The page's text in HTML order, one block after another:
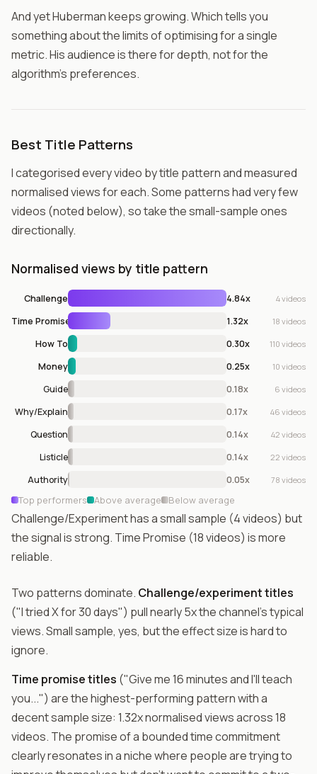
And yet Huberman keeps growing. Which tells you
something about the limits of optimising for a single
metric. His audience is there for depth, not for the
algorithm's preferences.
Best Title Patterns
I categorised every video by title pattern and measured
normalised views for each. Some patterns had very few
videos (noted below), so take the small-sample ones
directionally.
Normalised views by title pattern
Challenge 4.84x 4 videos
Time Promise 1.32x 18 videos
How To 0.30x 110 videos
Money 0.25x 10 videos
Guide 0.18x 6 videos
Why/Explain 0.17x 46 videos
Question 0.14x 42 videos
Listicle 0.14x 22 videos
Authority 0.05x 78 videos
Top performers Above average Below average
Challenge/Experiment has a small sample (4 videos) but
the signal is strong. Time Promise (18 videos) is more
reliable.
Two patterns dominate. Challenge/experiment titles
("I tried X for 30 days") pull nearly 5x the channel's typical
views. Small sample, yes, but the effect size is hard to
ignore.
Time promise titles ("Give me 16 minutes and I'll teach
you...") are the highest-performing pattern with a
decent sample size: 1.32x normalised views across 18
videos. The promise of a bounded time commitment
clearly resonates in a niche where people are trying to